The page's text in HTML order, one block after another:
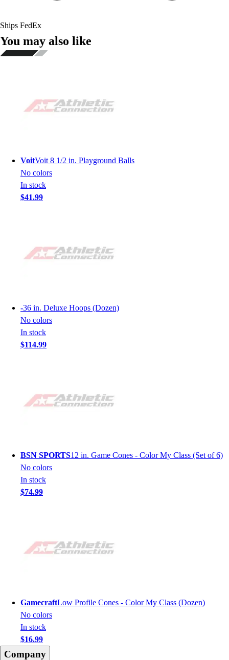
Ships FedEx
You may also like
VoitVoit 8 1/2 in. Playground Balls
No colors
In stock
$41.99
-36 in. Deluxe Hoops (Dozen)
No colors
In stock
$114.99
BSN SPORTS12 in. Game Cones - Color My Class (Set of 6)
No colors
In stock
$74.99
GamecraftLow Profile Cones - Color My Class (Dozen)
No colors
In stock
$16.99
Company